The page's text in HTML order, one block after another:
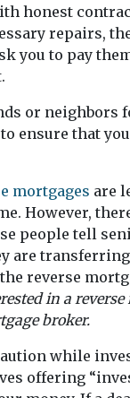
honest
repairs,
you to pay
or neighbors
ensure that
mortgages are
However,
people tell
are
reverse
in a
broker.
while
offering